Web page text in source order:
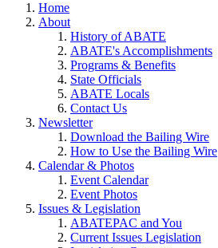
Home
About
History of ABATE
ABATE's Accomplishments
Programs & Benefits
State Officials
ABATE Locals
Contact Us
Newsletter
Download the Bailing Wire
How to Use the Bailing Wire
Calendar & Photos
Event Calendar
Event Photos
Issues & Legislation
ABATEPAC and You
Current Issues Legislation